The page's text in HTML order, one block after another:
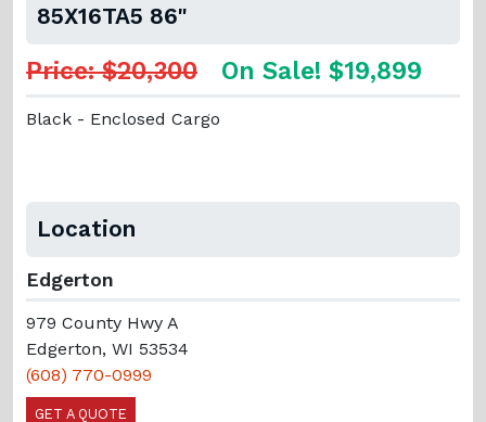
85X16TA5 86"
Price: $20,300 On Sale! $19,899
Black - Enclosed Cargo
Location
Edgerton
979 County Hwy A
Edgerton, WI 53534
(608) 770-0999
GET A QUOTE